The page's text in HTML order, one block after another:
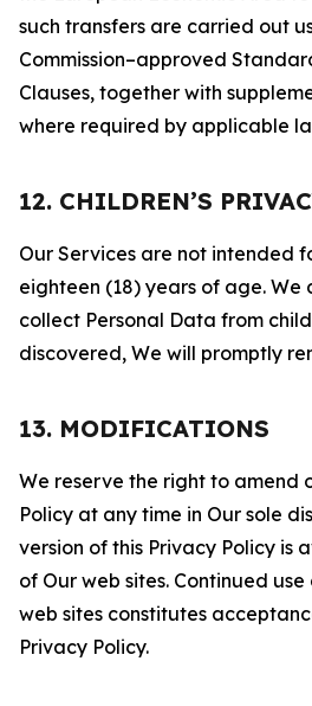
such transfers are carried out
Commission–approved
Clauses, together with
where required by applicable
12. CHILDREN’S
Our Services are not intended
eighteen (18) years of age. We
collect Personal Data from
discovered, We will promptly
13. MODIFICATIONS
We reserve the right to amend
Policy at any time in Our sole
version of this Privacy Policy is
of Our web sites. Continued
web sites constitutes
Privacy Policy.